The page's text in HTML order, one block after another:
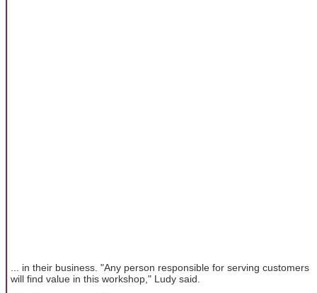
... in their business. "Any person responsible for serving customers
will find value in this workshop," Ludy said.